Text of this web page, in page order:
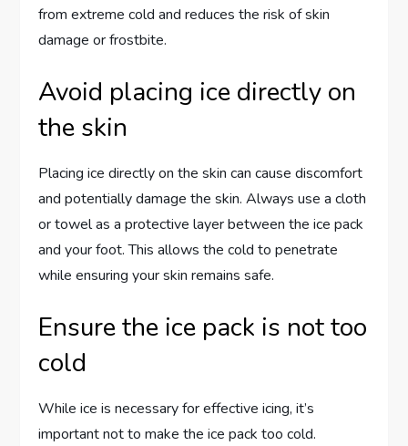
from extreme cold and reduces the risk of skin
damage or frostbite.
Avoid placing ice directly on
the skin
Placing ice directly on the skin can cause discomfort
and potentially damage the skin. Always use a cloth
or towel as a protective layer between the ice pack
and your foot. This allows the cold to penetrate
while ensuring your skin remains safe.
Ensure the ice pack is not too
cold
While ice is necessary for effective icing, it’s
important not to make the ice pack too cold.